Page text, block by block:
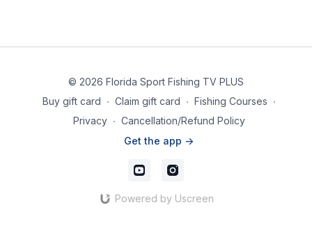
© 2026 Florida Sport Fishing TV PLUS
Buy gift card ∙ Claim gift card ∙ Fishing Courses ∙
Privacy ∙ Cancellation/Refund Policy
Get the app ->
Powered by Uscreen